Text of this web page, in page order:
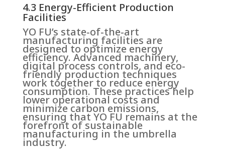
4.3 Energy-Efficient Production
Facilities
YO FU’s state-of-the-art
manufacturing facilities are
designed to optimize energy
efficiency. Advanced machinery,
digital process controls, and eco-
friendly production techniques
work together to reduce energy
consumption. These practices help
lower operational costs and
minimize carbon emissions,
ensuring that YO FU remains at the
forefront of sustainable
manufacturing in the umbrella
industry.